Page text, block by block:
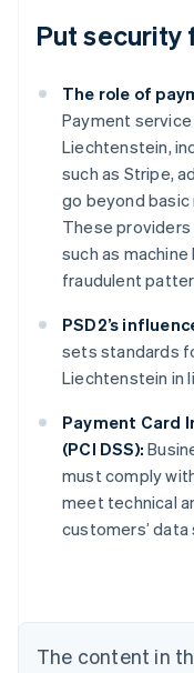
Put security
The role of
Payment
Liechtenstein,
such as Stripe,
go beyond
These
such as
fraudulent
PSD2’s
sets standards
Liechtenstein in
Payment Card
(PCI DSS):
must comply
meet technical
customers’ data
The content in
English
Austria
DeutschEnglish
Belgium
Brazil
EnglishFrançais